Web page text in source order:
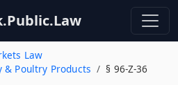
Law
& Poultry Products
§ 96-Z-36